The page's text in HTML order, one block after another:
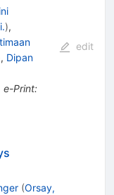
),
, Dipan
e-Print:
edit
(Orsay,